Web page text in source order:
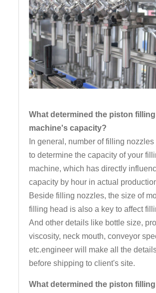
What determined the piston filling
machine's capacity?
In general, number of filling
to determine the capacity of your
machine, which has directly
capacity by hour in actual
Beside filling nozzles, the size of
filling head is also a key to affect
And other details like bottle size,
viscosity, neck mouth, conveyor
etc.engineer will make all the
before shipping to client's site.
What determined the piston filling